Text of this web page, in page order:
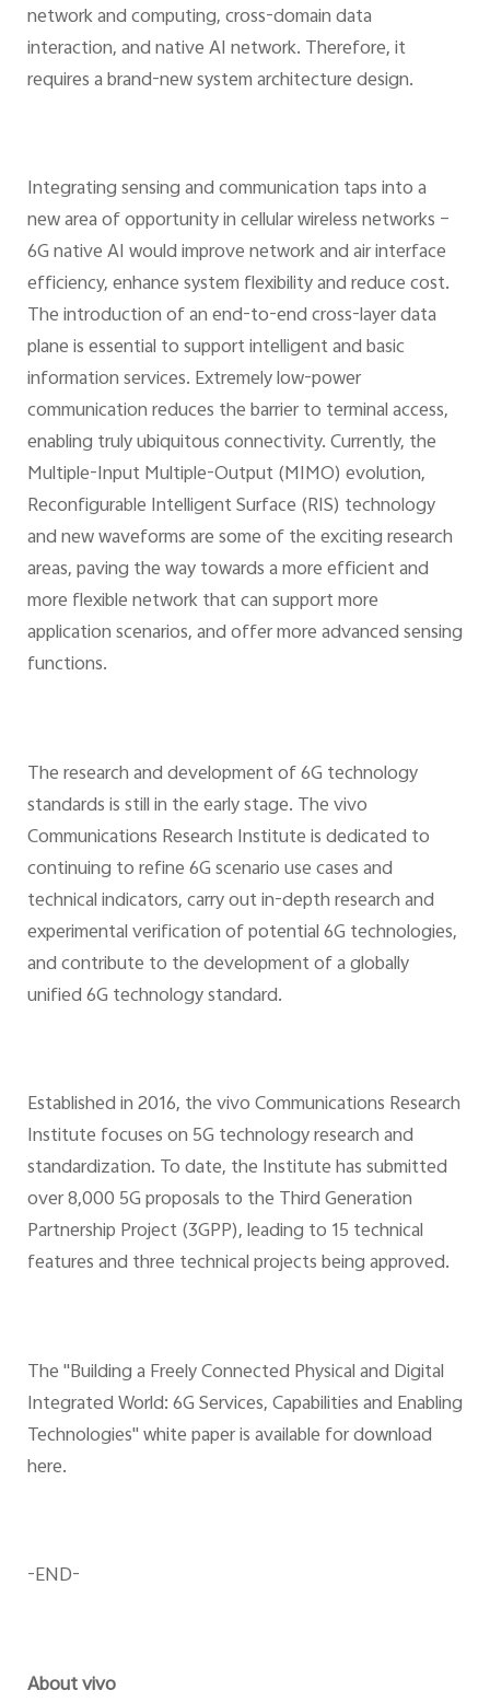
network and computing, cross-domain data
interaction, and native AI network. Therefore, it
requires a brand-new system architecture design.
Integrating sensing and communication taps into a
new area of opportunity in cellular wireless networks –
6G native AI would improve network and air interface
efficiency, enhance system flexibility and reduce cost.
The introduction of an end-to-end cross-layer data
plane is essential to support intelligent and basic
information services. Extremely low-power
communication reduces the barrier to terminal access,
enabling truly ubiquitous connectivity. Currently, the
Multiple-Input Multiple-Output (MIMO) evolution,
Reconfigurable Intelligent Surface (RIS) technology
and new waveforms are some of the exciting research
areas, paving the way towards a more efficient and
more flexible network that can support more
application scenarios, and offer more advanced sensing
functions.
The research and development of 6G technology
standards is still in the early stage. The vivo
Communications Research Institute is dedicated to
continuing to refine 6G scenario use cases and
technical indicators, carry out in-depth research and
experimental verification of potential 6G technologies,
and contribute to the development of a globally
unified 6G technology standard.
Established in 2016, the vivo Communications Research
Institute focuses on 5G technology research and
standardization. To date, the Institute has submitted
over 8,000 5G proposals to the Third Generation
Partnership Project (3GPP), leading to 15 technical
features and three technical projects being approved.
The "Building a Freely Connected Physical and Digital
Integrated World: 6G Services, Capabilities and Enabling
Technologies" white paper is available for download
here.
-END-
About vivo